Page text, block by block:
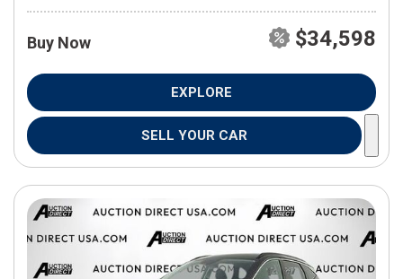
Buy Now $34,598
EXPLORE
SELL YOUR CAR